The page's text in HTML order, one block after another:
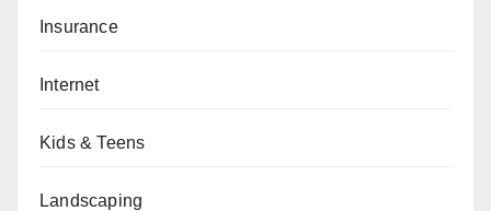
Insurance
Internet
Kids & Teens
Landscaping